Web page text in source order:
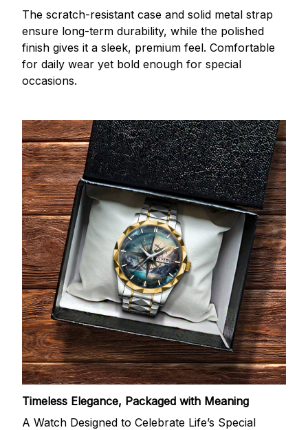
The scratch-resistant case and solid metal strap
ensure long-term durability, while the polished
finish gives it a sleek, premium feel. Comfortable
for daily wear yet bold enough for special
occasions.
Timeless Elegance, Packaged with Meaning
A Watch Designed to Celebrate Life’s Special